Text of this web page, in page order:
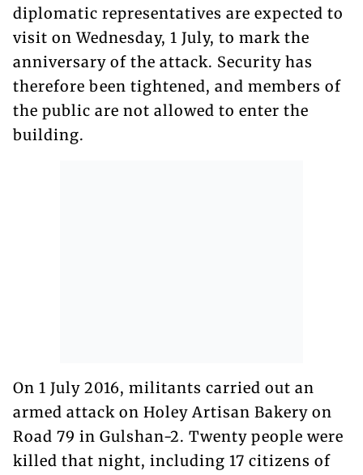
diplomatic representatives are expected to
visit on Wednesday, 1 July, to mark the
anniversary of the attack. Security has
therefore been tightened, and members of
the public are not allowed to enter the
building.
On 1 July 2016, militants carried out an
armed attack on Holey Artisan Bakery on
Road 79 in Gulshan-2. Twenty people were
killed that night, including 17 citizens of